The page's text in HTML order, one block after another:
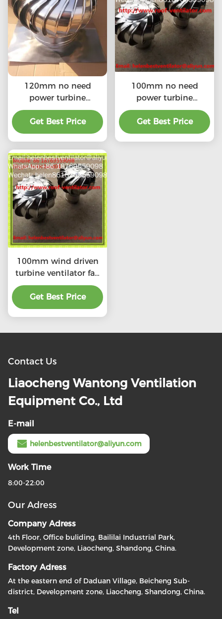
120mm no need
power turbine
ventilator fan for
ventilation pipe
stainless steel SS304
Get Best Price
100mm no need
power turbine
ventilator fan for
ventilation pipe
stainless steel SS304
Get Best Price
100mm wind driven
turbine ventilator fan
for ventilation tube
stainless steel SS304
Get Best Price
Contact Us
Liaocheng Wantong Ventilation
Equipment Co., Ltd
E-mail
helenbestventilator@aliyun.com
Work Time
8:00-22:00
Our Adress
Company Adress
4th Floor, Office buliding, Baililai Industrial Park,
Development zone, Liaocheng, Shandong, China.
Factory Adress
At the eastern end of Daduan Village, Beicheng Sub-
district, Development zone, Liaocheng, Shandong, China.
Tel